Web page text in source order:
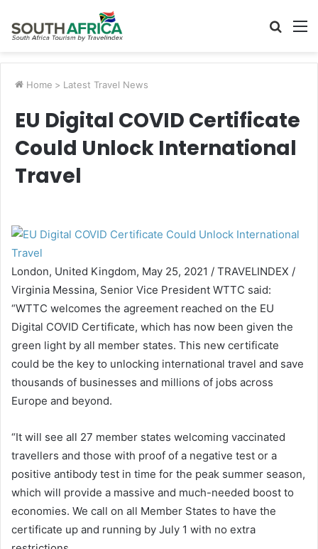
Search
Home > Latest Travel News
EU Digital COVID Certificate
Could Unlock International
Travel
London, United Kingdom, May 25, 2021 / TRAVELINDEX /
Virginia Messina, Senior Vice President WTTC said:
“WTTC welcomes the agreement reached on the EU
Digital COVID Certificate, which has now been given the
green light by all member states. This new certificate
could be the key to unlocking international travel and save
thousands of businesses and millions of jobs across
Europe and beyond.
“It will see all 27 member states welcoming vaccinated
travellers and those with proof of a negative test or a
positive antibody test in time for the peak summer season,
which will provide a massive and much-needed boost to
economies. We call on all Member States to have the
certificate up and running by July 1 with no extra